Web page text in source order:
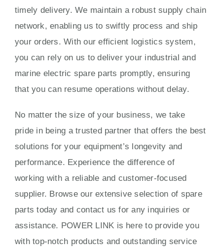
timely delivery. We maintain a robust supply chain
network, enabling us to swiftly process and ship
your orders. With our efficient logistics system,
you can rely on us to deliver your industrial and
marine electric spare parts promptly, ensuring
that you can resume operations without delay.
No matter the size of your business, we take
pride in being a trusted partner that offers the best
solutions for your equipment’s longevity and
performance. Experience the difference of
working with a reliable and customer-focused
supplier. Browse our extensive selection of spare
parts today and contact us for any inquiries or
assistance. POWER LINK is here to provide you
with top-notch products and outstanding service